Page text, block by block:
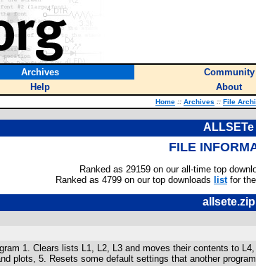
Archives Community
Help About
Home :: Archives :: File
ALLSETe
FILE
Ranked as 29159 on our all-time top
Ranked as 4799 on our top downloads listfor the
allsete.zip
1. Clears lists L1, L2, L3 and moves their contents to
plots, 5. Resets some default settings that another